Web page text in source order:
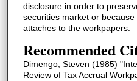
disclosure in order to
securities market or
attaches to the workpapers.
Recommended
Dimengo, Steven (1985)
Review of Tax Accrual